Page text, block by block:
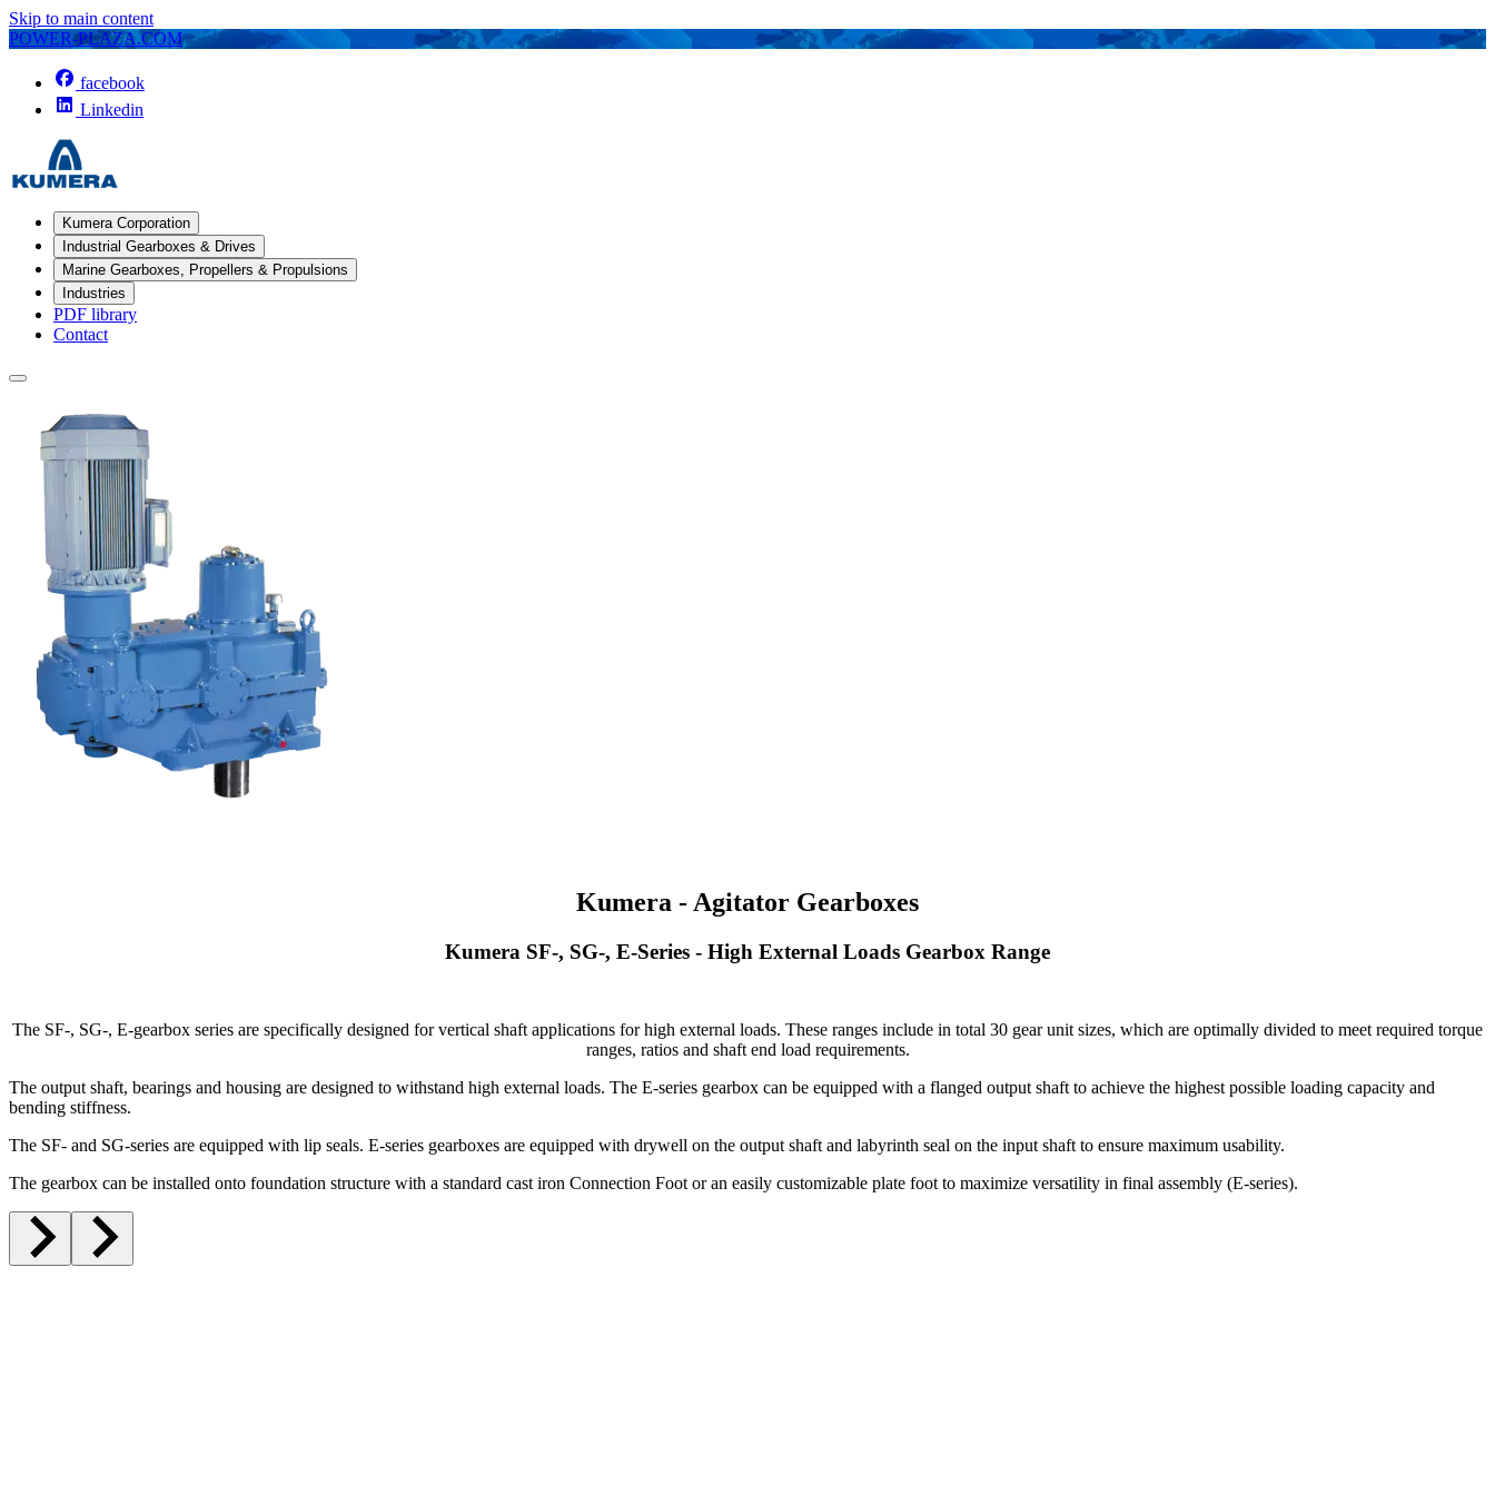
Skip to main content
POWER-PLAZA.COM
facebook
Linkedin
Kumera Corporation
Industrial Gearboxes & Drives
Marine Gearboxes, Propellers & Propulsions
Industries
PDF library
Contact
Kumera - Agitator Gearboxes
Kumera SF-, SG-, E-Series - High External Loads Gearbox Range
The SF-, SG-, E-gearbox series are specifically designed for vertical shaft applications for high external loads. These ranges include in total 30 gear unit sizes, which are optimally divided to meet required torque
ranges, ratios and shaft end load requirements.
The output shaft, bearings and housing are designed to withstand high external loads. The E-series gearbox can be equipped with a flanged output shaft to achieve the highest possible loading capacity and
bending stiffness.
The SF- and SG-series are equipped with lip seals. E-series gearboxes are equipped with drywell on the output shaft and labyrinth seal on the input shaft to ensure maximum usability.
The gearbox can be installed onto foundation structure with a standard cast iron Connection Foot or an easily customizable plate foot to maximize versatility in final assembly (E-series).